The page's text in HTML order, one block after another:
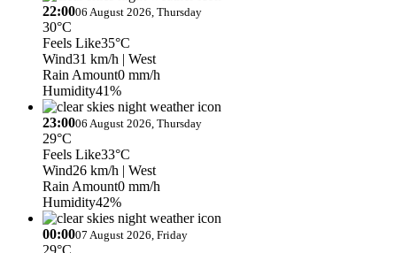
22:0006 August 2026, Thursday
30°C
Feels Like35°C
Wind31 km/h | West
Rain Amount0 mm/h
Humidity41%
23:0006 August 2026, Thursday
29°C
Feels Like33°C
Wind26 km/h | West
Rain Amount0 mm/h
Humidity42%
00:0007 August 2026, Friday
29°C